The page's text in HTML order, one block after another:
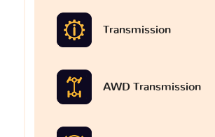
Transmission
AWD Transmission